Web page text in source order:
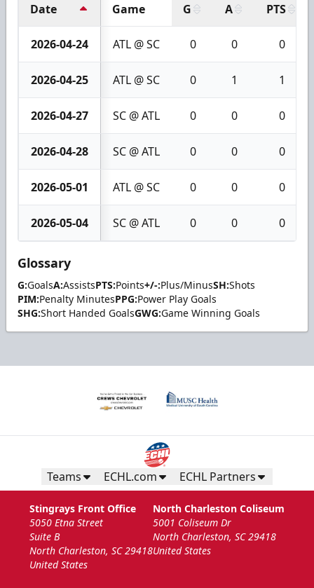
Date Game G A PTS
2026-04-24 ATL @ SC 0 0 0
2026-04-25 ATL @ SC 0 1 1
2026-04-27 SC @ ATL 0 0 0
2026-04-28 SC @ ATL 0 0 0
2026-05-01 ATL @ SC 0 0 0
2026-05-04 SC @ ATL 0 0 0
Glossary
G:GoalsA:AssistsPTS:Points+/-:Plus/MinusSH:Shots
PIM:Penalty MinutesPPG:Power Play Goals
SHG:Short Handed GoalsGWG:Game Winning Goals
Teams ECHL.com ECHL Partners
Stingrays Front Office
5050 Etna Street
Suite B
North Charleston, SC 29418
United States
North Charleston Coliseum
5001 Coliseum Dr
North Charleston, SC 29418
United States